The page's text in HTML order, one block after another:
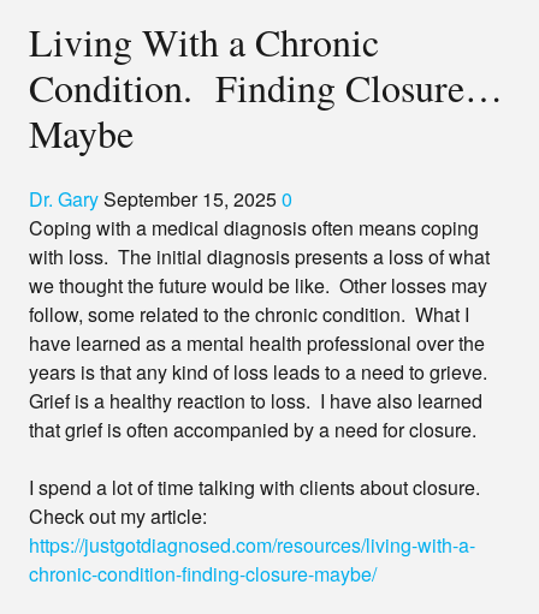
Living With a Chronic
Condition. Finding Closure…
Maybe
Dr. GarySeptember 15, 20250
Coping with a medical diagnosis often means coping
with loss. The initial diagnosis presents a loss of what
we thought the future would be like. Other losses may
follow, some related to the chronic condition. What I
have learned as a mental health professional over the
years is that any kind of loss leads to a need to grieve.
Grief is a healthy reaction to loss. I have also learned
that grief is often accompanied by a need for closure.
I spend a lot of time talking with clients about closure.
Check out my article:
https://justgotdiagnosed.com/resources/living-with-a-
chronic-condition-finding-closure-maybe/